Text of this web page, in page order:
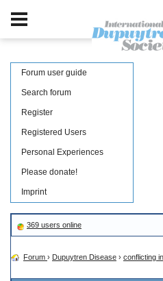
Forum user guide
Search forum
Register
Registered Users
Personal Experiences
Please donate!
Imprint
369 users online
Forum › Dupuytren Disease › conflicting